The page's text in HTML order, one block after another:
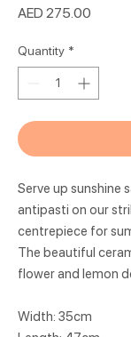
AED 275.00
Quantity *
Serve up sunshine
antipasti on our
centrepiece for
The beautiful
flower and lemon
Width: 35cm